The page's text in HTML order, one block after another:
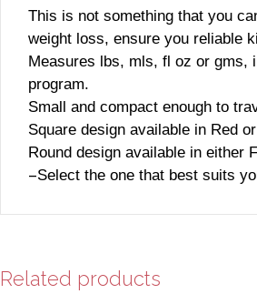
This is not something that you
weight loss, ensure you reliable
Measures lbs, mls, fl oz or gms,
program.
Small and compact enough to
Square design available in Red
Round design available in either
–Select the one that best suits
Related products